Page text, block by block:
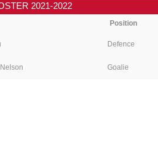
2021-2022
Position
Defence
Goalie